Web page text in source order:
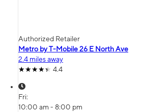
Authorized Retailer
Metro by T-Mobile 26 E North Ave
2.4 miles away
4.4
Fri:
10:00 am - 8:00 pm